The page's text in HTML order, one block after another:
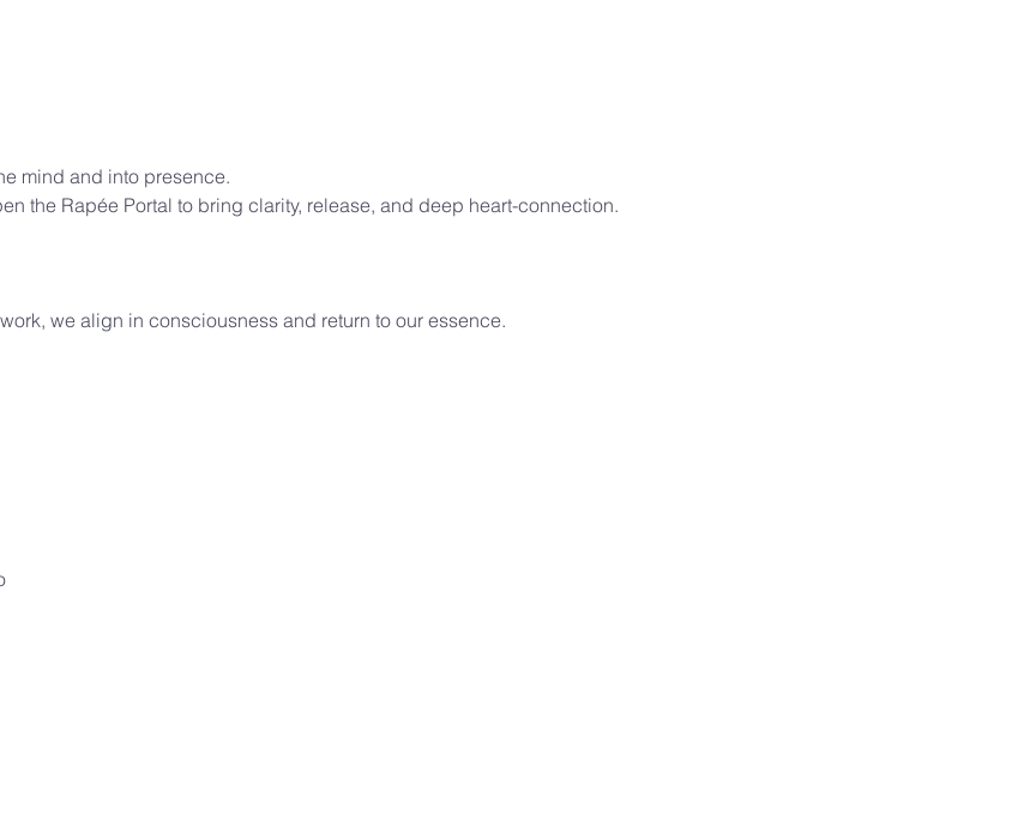
mind and into presence.
the Rapée Portal to bring clarity, release, and deep heart-connection.
we align in consciousness and return to our essence.